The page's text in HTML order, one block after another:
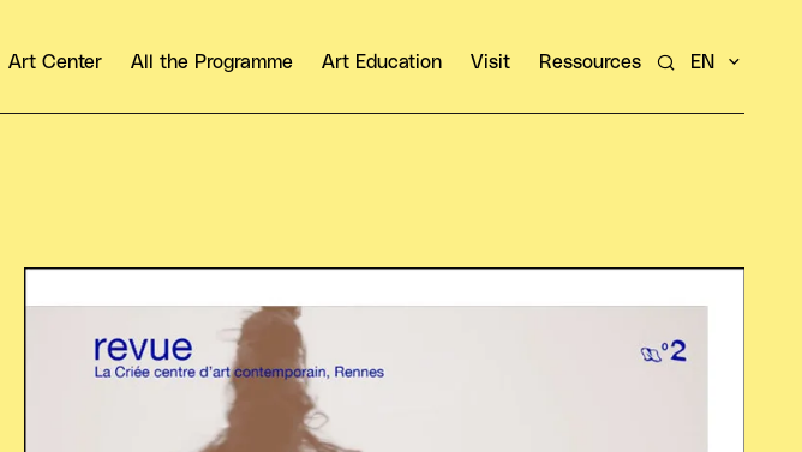
Art Center All the Programme Art Education Visit Ressources Search
EN